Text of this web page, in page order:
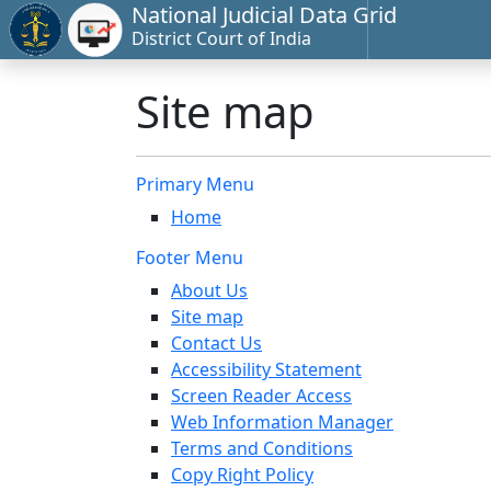
National Judicial Data Grid
District Court of India
Site map
Primary Menu
Home
Footer Menu
About Us
Site map
Contact Us
Accessibility Statement
Screen Reader Access
Web Information Manager
Terms and Conditions
Copy Right Policy